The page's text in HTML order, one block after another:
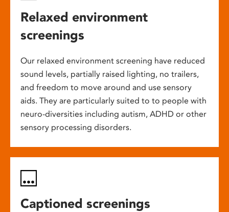
Relaxed environment
screenings
Our relaxed environment screening have reduced
sound levels, partially raised lighting, no trailers,
and freedom to move around and use sensory
aids. They are particularly suited to to people with
neuro-diversities including autism, ADHD or other
sensory processing disorders.
Captioned screenings